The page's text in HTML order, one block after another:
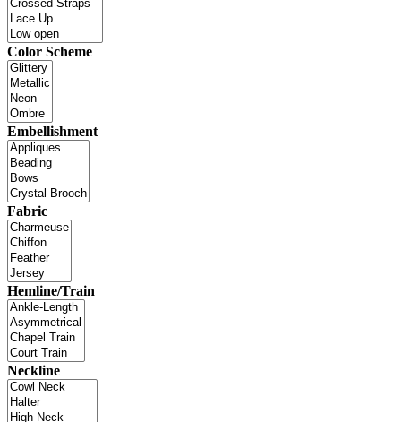
Color Scheme
Embellishment
Fabric
Hemline/Train
Neckline